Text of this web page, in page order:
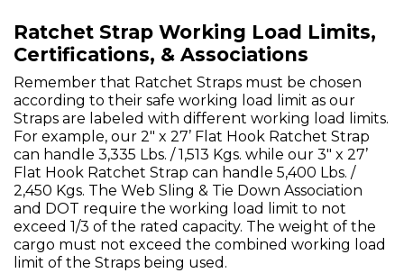
Ratchet Strap Working Load Limits,
Certifications, & Associations
Remember that Ratchet Straps must be chosen
according to their safe working load limit as our
Straps are labeled with different working load limits.
For example, our 2" x 27’ Flat Hook Ratchet Strap
can handle 3,335 Lbs. / 1,513 Kgs. while our 3" x 27’
Flat Hook Ratchet Strap can handle 5,400 Lbs. /
2,450 Kgs. The Web Sling & Tie Down Association
and DOT require the working load limit to not
exceed 1/3 of the rated capacity. The weight of the
cargo must not exceed the combined working load
limit of the Straps being used.